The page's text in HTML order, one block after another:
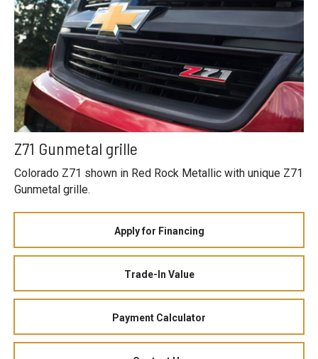
Z71 Gunmetal grille
Colorado Z71 shown in Red Rock Metallic with unique Z71
Gunmetal grille.
Apply for Financing
Trade-In Value
Payment Calculator